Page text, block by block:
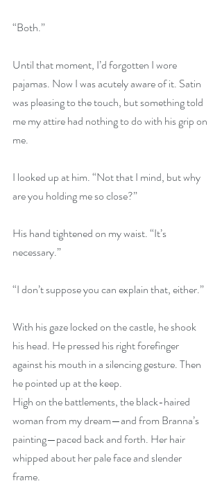
“Both.”
Until that moment, I’d forgotten I wore
pajamas. Now I was acutely aware of it. Satin
was pleasing to the touch, but something told
me my attire had nothing to do with his grip on
me.
I looked up at him. “Not that I mind, but why
are you holding me so close?”
His hand tightened on my waist. “It’s
necessary.”
“I don’t suppose you can explain that, either.”
With his gaze locked on the castle, he shook
his head. He pressed his right forefinger
against his mouth in a silencing gesture. Then
he pointed up at the keep.
High on the battlements, the black-haired
woman from my dream—and from Branna’s
painting—paced back and forth. Her hair
whipped about her pale face and slender
frame.